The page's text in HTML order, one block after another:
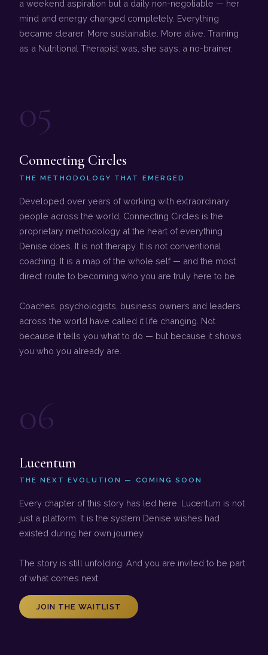
a weekend aspiration but a daily non-negotiable — her
mind and energy changed completely. Everything
became clearer. More sustainable. More alive. Training
as a Nutritional Therapist was, she says, a no-brainer.
05
Connecting Circles
THE METHODOLOGY THAT EMERGED
Developed over years of working with extraordinary
people across the world, Connecting Circles is the
proprietary methodology at the heart of everything
Denise does. It is not therapy. It is not conventional
coaching. It is a map of the whole self — and the most
direct route to becoming who you are truly here to be.
Coaches, psychologists, business owners and leaders
across the world have called it life changing. Not
because it tells you what to do — but because it shows
you who you already are.
06
Lucentum
THE NEXT EVOLUTION — COMING SOON
Every chapter of this story has led here. Lucentum is not
just a platform. It is the system Denise wishes had
existed during her own journey.
The story is still unfolding. And you are invited to be part
of what comes next.
JOIN THE WAITLIST